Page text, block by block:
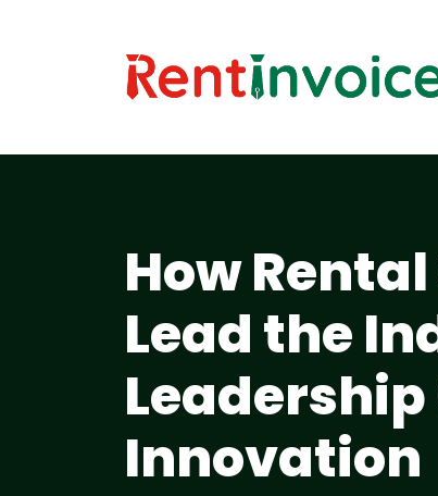
How
Lead the
Innovation